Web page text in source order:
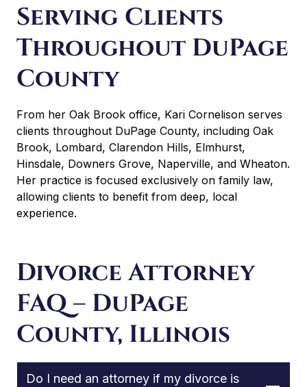
Serving Clients
Throughout DuPage
County
From her Oak Brook office, Kari Cornelison serves
clients throughout DuPage County, including Oak
Brook, Lombard, Clarendon Hills, Elmhurst,
Hinsdale, Downers Grove, Naperville, and Wheaton.
Her practice is focused exclusively on family law,
allowing clients to benefit from deep, local
experience.
Divorce Attorney
FAQ – DuPage
County, Illinois
Do I need an attorney if my divorce is